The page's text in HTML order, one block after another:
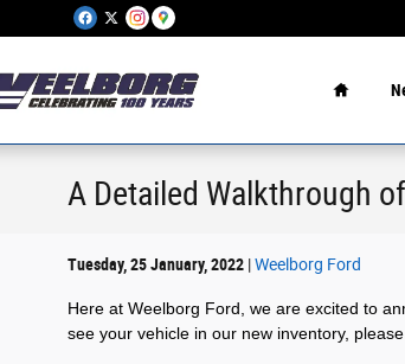
A Detailed Walkthrough
Tuesday, 25 January, 2022 Weelborg Ford
Here at Weelborg Ford, we are excited to
see your vehicle in our new inventory, please